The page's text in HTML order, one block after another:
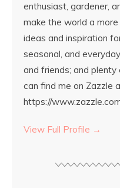
enthusiast, gardener,
make the world a more
ideas and inspiration
seasonal, and
and friends; and
can find me on Zazzle
https://
View Full Profile →